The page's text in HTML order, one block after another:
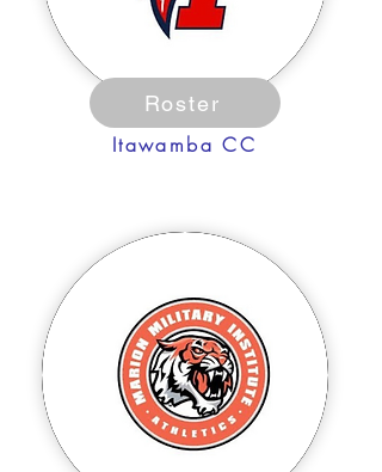
Roster
Itawamba CC